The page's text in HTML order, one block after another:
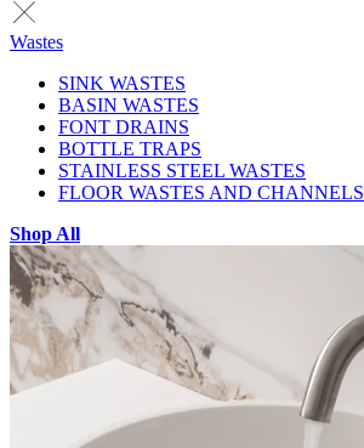
Wastes
SINK WASTES
BASIN WASTES
FONT DRAINS
BOTTLE TRAPS
STAINLESS STEEL WASTES
FLOOR WASTES AND CHANNELS
Shop All